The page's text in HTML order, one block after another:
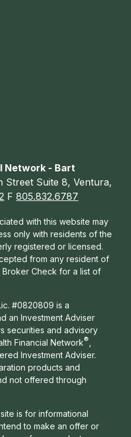
Network - Bart
Street Suite 8, Ventura,
F805.832.6787
with this website may
only with residents of the
registered or licensed.
from any resident of
Check for a list of
#0820809 is a
an Investment Adviser
securities and advisory
Financial Network®
Investment Adviser.
products and
not offered through
is for informational
to make an offer or